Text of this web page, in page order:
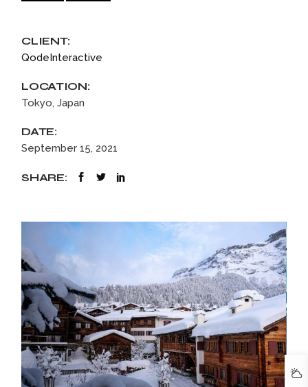
CLIENT:
QodeInteractive
LOCATION:
Tokyo, Japan
DATE:
September 15, 2021
SHARE: